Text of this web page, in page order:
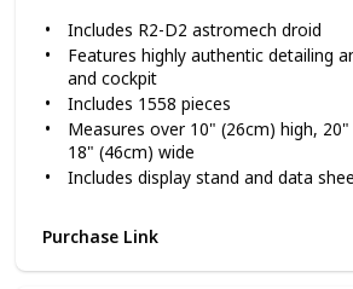
Includes R2-D2 astromech droid
Features highly authentic detailing
and cockpit
Includes 1558 pieces
Measures over 10" (26cm) high,
18" (46cm) wide
Includes display stand and data
Purchase Link